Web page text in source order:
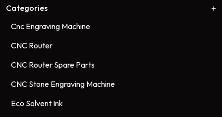
Categories
Cnc Engraving Machine
CNC Router
CNC Router Spare Parts
CNC Stone Engraving Machine
Eco Solvent Ink